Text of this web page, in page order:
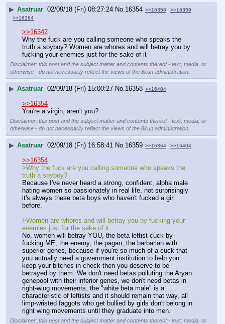
▶ Asatruar 02/09/18 (Fri) 08:27:24 No. 16354 >>16358
>>16359
>>16364
>>16342
Why the fuck are you calling someone who speaks the
truth a soyboy? Women are whores and will betray you by
fucking your enemies just for the sake of it
Disclaimer: this post and the subject matter and contents thereof - text, media, or
otherwise - do not necessarily reflect the views of the 8kun administration.
▶ Asatruar 02/09/18 (Fri) 15:00:27 No.16358 >>16404
>>16354
You're a virgin, aren't you?
Disclaimer: this post and the subject matter and contents thereof - text, media, or
otherwise - do not necessarily reflect the views of the 8kun administration.
▶ Asatruar 02/09/18 (Fri) 16:58:41 No.16359 >>16364 >>16404
>>16354
>Why the fuck are you calling someone who speaks the
truth a soyboy?
Because I've never heard a strong, confident, alpha male
hating women so passionately in real life, not surprisingly
it's always these beta boys who haven't fucked a girl
before.
>Women are whores and will betray you by fucking your
enemies just for the sake of it
No, women will betray YOU, the beta leftist cuck by
fucking ME, the enemy, the pagan, the barbarian with
superior genes, because if you're so much of a cuck that
you actually need a government institution to help you
keep your bitches in check then you deserve to be
betrayed by them. We don't need betas polluting the Aryan
genepool with their inferior genes, we don't need betas in
right-wing movements, the "white beta male" is a
characteristic of leftists and it should remain that way, all
limp-wristed faggots who get bullied by girls don't belong in
right wing movements until they graduate into men.
Disclaimer: this post and the subject matter and contents thereof - text, media, or